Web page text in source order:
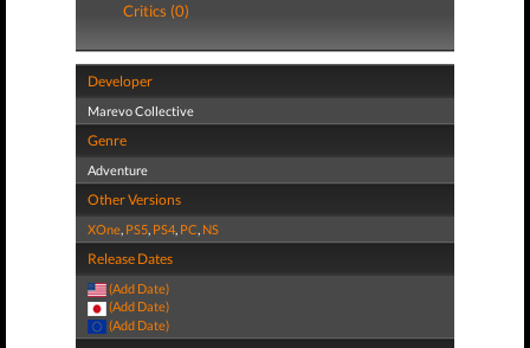
Critics (0)
Developer
Marevo Collective
Genre
Adventure
Other Versions
XOne, PS5, PS4, PC, NS
Release Dates
(Add Date)
(Add Date)
(Add Date)